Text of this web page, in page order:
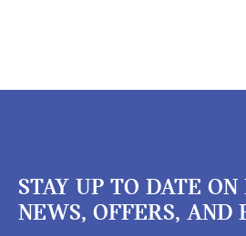
STAY UP TO DATE ON
NEWS, OFFERS, AND